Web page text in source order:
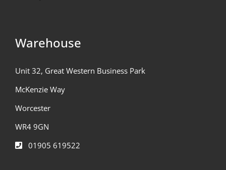
Warehouse
Unit 32, Great Western Business Park
McKenzie Way
Worcester
WR4 9GN
01905 619522